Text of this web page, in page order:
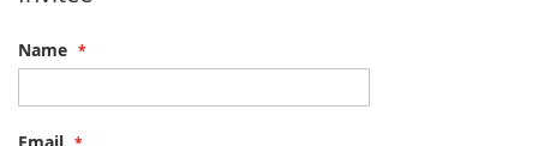
Name